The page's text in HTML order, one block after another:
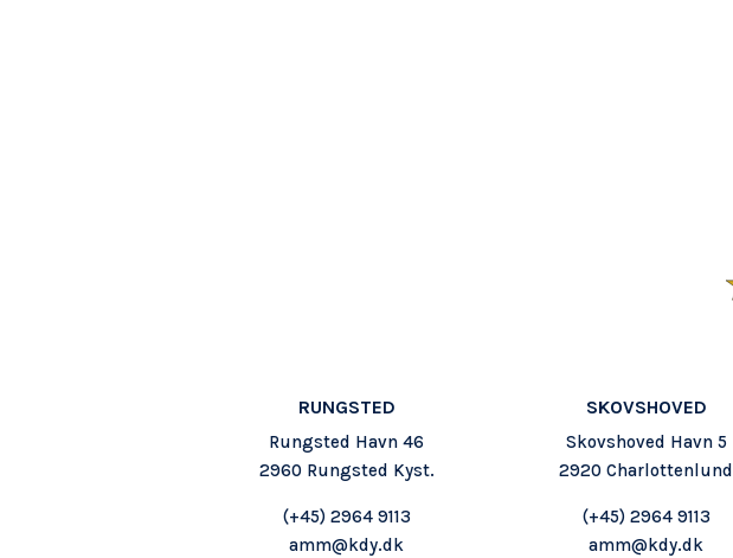
RUNGSTED
Rungsted Havn 46
2960 Rungsted Kyst.
(+45) 2964 9113
amm@kdy.dk
SKOVSHOVED
Skovshoved Havn 5
2920 Charlottenlund
(+45) 2964 9113
amm@kdy.dk